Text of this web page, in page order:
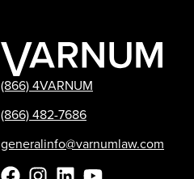
(866) 4VARNUM
(866) 482-7686
generalinfo@varnumlaw.com